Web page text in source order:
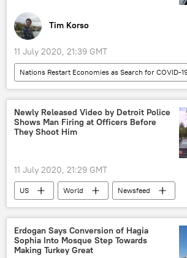
Tim Korso
11 July 2020, 21:39 GMT
Opinion
COVID-19
coronavirus
Healthcare
lockdown
economy
US
Newly Released Video by Detroit Police
Shows Man Firing at Officers Before
They Shoot Him
11 July 2020, 21:29 GMT
US World
Newsfeed
officers
Detroit death
Erdogan Says Conversion of Hagia
Sophia Into Mosque Step Towards
Making Turkey Great